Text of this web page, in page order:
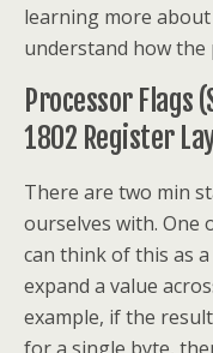
learning more
understand how
Processor Flags
1802 Register
There are two min
ourselves with. One
can think of this as a
expand a value
example, if the